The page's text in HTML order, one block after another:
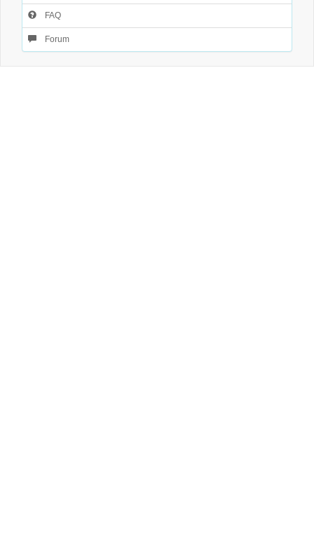
FAQ
Forum